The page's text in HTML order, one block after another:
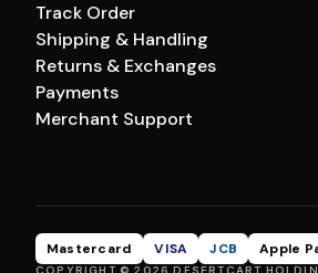
Track Order
Shipping & Handling
Returns & Exchanges
Payments
Merchant Support
Mastercard VISA JCB Apple